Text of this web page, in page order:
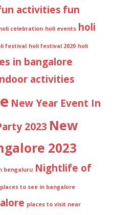
activities fun
celebration holi events holi
festival holi festival 2020 holi
in bangalore
activities
New Year Event In
2023 New
2023
bengaluru Nightlife of
places to see in bangalore
places to visit near